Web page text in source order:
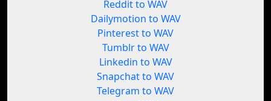
Reddit to WAV
Dailymotion to WAV
Pinterest to WAV
Tumblr to WAV
Linkedin to WAV
Snapchat to WAV
Telegram to WAV